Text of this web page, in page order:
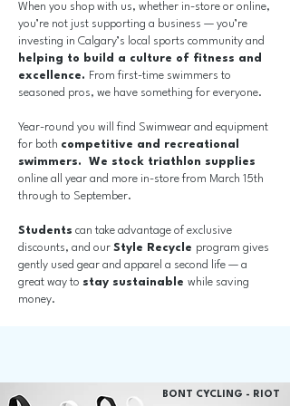
When you shop with us, whether in-store or online,
you’re not just supporting a business — you’re
investing in Calgary’s local sports community and
helping to build a culture of fitness and
excellence. From first-time swimmers to
seasoned pros, we have something for everyone.
Year-round you will find Swimwear and equipment
for both competitive and recreational
swimmers. We stock triathlon supplies
online all year and more in-store from March 15th
through to September.
Students can take advantage of exclusive
discounts, and our Style Recycle program gives
gently used gear and apparel a second life — a
great way to stay sustainable while saving
money.
BONT CYCLING - RIOT